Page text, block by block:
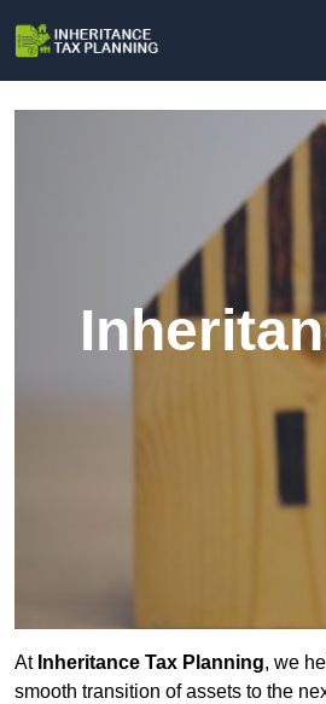
At Inheritance Tax Planning, we
smooth transition of assets to the